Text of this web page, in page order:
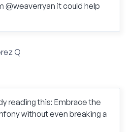
@weaverryan it could help
Q
reading this: Embrace the
without even breaking a